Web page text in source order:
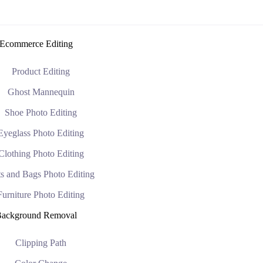
Ecommerce Editing
Product Editing
Ghost Mannequin
Shoe Photo Editing
Photo Editing
Photo Editing
and Bags Photo Editing
Photo Editing
Removal
Clipping Path